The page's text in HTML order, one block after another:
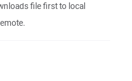
file first to local